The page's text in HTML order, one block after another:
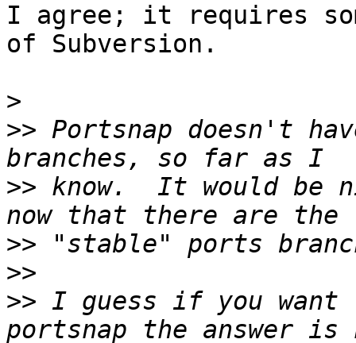
I agree; it requires
of Subversion.
>
>> Portsnap doesn't
>> know.  It would be
>>
>>
>> I guess if you